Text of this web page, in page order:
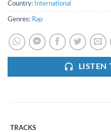
Country: International
Genres: Rap
LISTEN
TRACKS